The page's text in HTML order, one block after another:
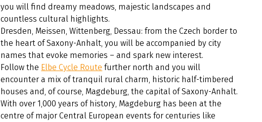
you will find dreamy meadows, majestic landscapes and
countless cultural highlights.
Dresden, Meissen, Wittenberg, Dessau: from the Czech border to
the heart of Saxony-Anhalt, you will be accompanied by city
names that evoke memories – and spark new interest.
Follow the Elbe Cycle Route further north and you will
encounter a mix of tranquil rural charm, historic half-timbered
houses and, of course, Magdeburg, the capital of Saxony-Anhalt.
With over 1,000 years of history, Magdeburg has been at the
centre of major Central European events for centuries like